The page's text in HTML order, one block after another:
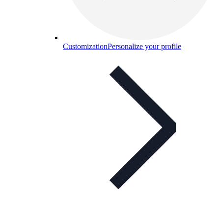
CustomizationPersonalize your profile